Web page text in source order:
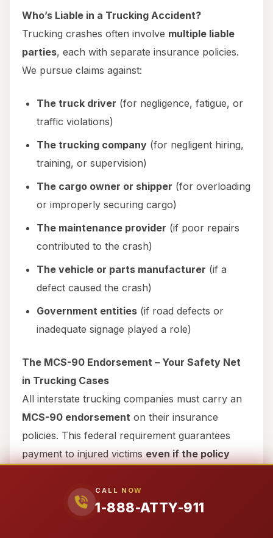
CALL NOW
1-888-ATTY-911
Who’s Liable in a Trucking Accident?
Trucking crashes often involve multiple liable
parties, each with separate insurance policies.
We pursue claims against:
The truck driver (for negligence, fatigue, or
traffic violations)
The trucking company (for negligent hiring,
training, or supervision)
The cargo owner or shipper (for overloading
or improperly securing cargo)
The maintenance provider (if poor repairs
contributed to the crash)
The vehicle or parts manufacturer (if a
defect caused the crash)
Government entities (if road defects or
inadequate signage played a role)
The MCS-90 Endorsement – Your Safety Net
in Trucking Cases
All interstate trucking companies must carry an
MCS-90 endorsement on their insurance
policies. This federal requirement guarantees
payment to injured victimseven if the policy
example, if a trucking company claims their
driver was an “independent contractor” to avoid